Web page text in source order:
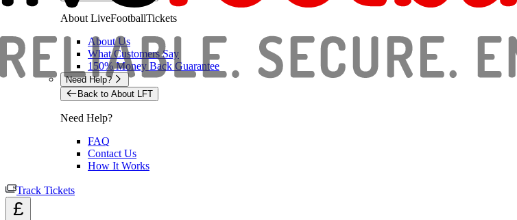
About LiveFootballTickets
About Us
What Customers Say
150% Money Back Guarantee
Need Help?
Back to About LFT
Need Help?
FAQ
Contact Us
How It Works
Track Tickets
£